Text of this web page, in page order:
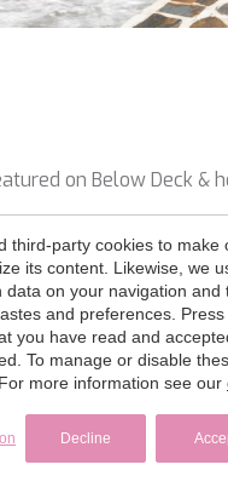
on Below Deck &
Yacht Charter: How
THE RIGHT YACHT FOR
most on a Luxury
Board: Experiencing the
third-party cookies to make
its content. Likewise, we
data on your navigation and
and preferences.
you have read and
To manage or disable
more information see our
Decline